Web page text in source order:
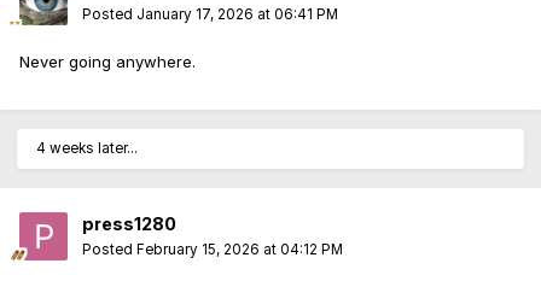
Posted January 17, 2026 at 06:41 PM
Never going anywhere.
4 weeks later...
press1280
Posted February 15, 2026 at 04:12 PM